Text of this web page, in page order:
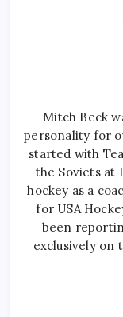
Mitch Beck
personality for
started with
the Soviets at
hockey as a
for USA
been
exclusively on